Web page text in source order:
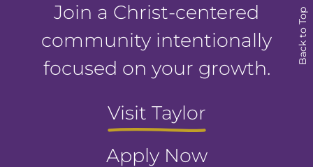
Back to Top
Join a Christ-centered
community intentionally
focused on your growth.
Visit Taylor
Apply Now